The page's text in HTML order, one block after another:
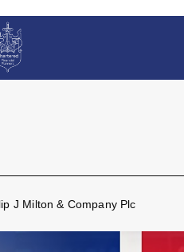
J Milton & Company Plc